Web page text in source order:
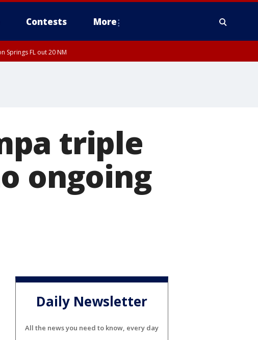
Contests More
Springs FL out 20 NM
triple
ongoing
Daily Newsletter
All the news you need to know, every day